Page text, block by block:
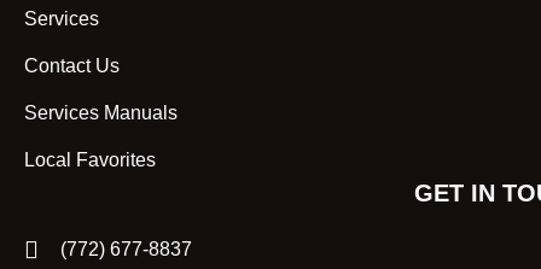
Services
Contact Us
Services Manuals
Local Favorites
GET IN
(772) 677-8837